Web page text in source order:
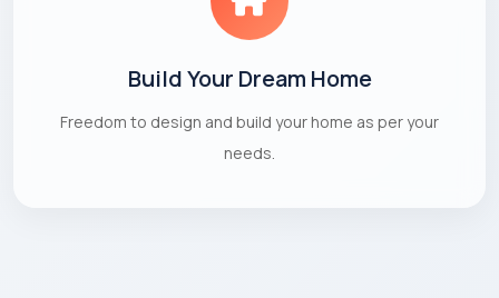
Build Your Dream Home
Freedom to design and build your home as per your
needs.